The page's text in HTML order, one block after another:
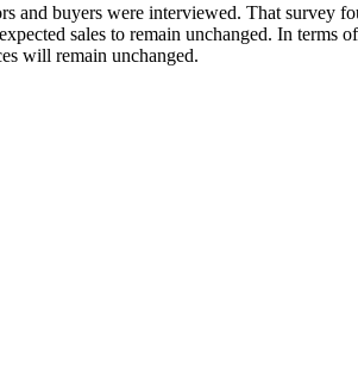
buyers were interviewed. That survey
sales to remain unchanged. In terms
will remain unchanged.